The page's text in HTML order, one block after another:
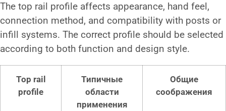
The top rail profile affects appearance, hand feel,
connection method, and compatibility with posts or
infill systems. The correct profile should be selected
according to both function and design style.
Top rail
profile
Типичные
области
применения
Общие
соображения